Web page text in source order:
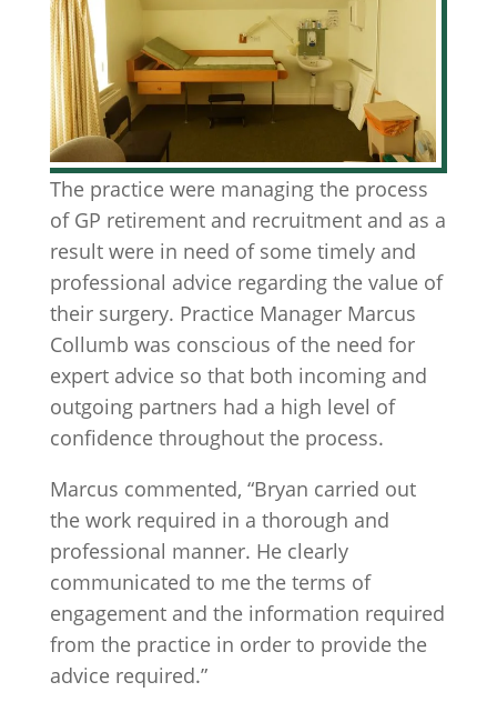
The practice were managing the process
of GP retirement and recruitment and as a
result were in need of some timely and
professional advice regarding the value of
their surgery. Practice Manager Marcus
Collumb was conscious of the need for
expert advice so that both incoming and
outgoing partners had a high level of
confidence throughout the process.
Marcus commented, “Bryan carried out
the work required in a thorough and
professional manner. He clearly
communicated to me the terms of
engagement and the information required
from the practice in order to provide the
advice required.”